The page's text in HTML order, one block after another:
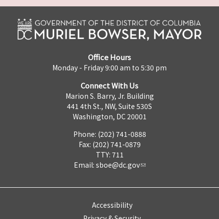
Office Hours
Monday - Friday 9:00 am to 5:30 pm
Connect With Us
Marion S. Barry, Jr. Building
441 4th St., NW, Suite 530S
Washington, DC 20001
Phone: (202) 741-0888
Fax: (202) 741-0879
TTY: 711
Email: sboe@dc.gov
Accessibility